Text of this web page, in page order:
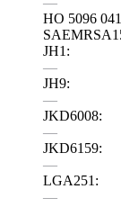
HO 5096
JH1:
—
JH9:
—
JKD6008:
—
JKD6159:
—
LGA251:
—